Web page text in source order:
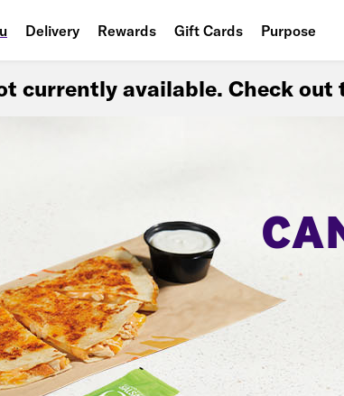
Delivery Rewards Gift Cards Purpose
currently available. Check out